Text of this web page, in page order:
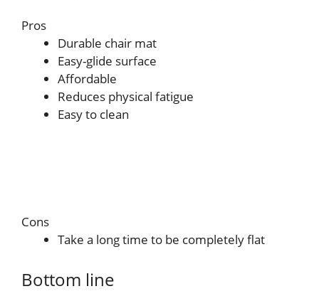
Pros
Durable chair mat
Easy-glide surface
Affordable
Reduces physical fatigue
Easy to clean
Cons
Take a long time to be completely flat
Bottom line